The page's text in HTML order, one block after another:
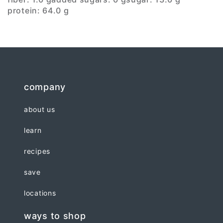
protein: 64.0 g
company
about us
learn
recipes
save
locations
ways to shop